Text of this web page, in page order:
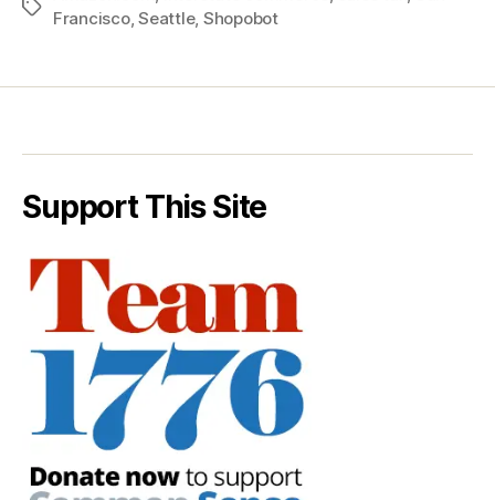
Tags
Francisco,Seattle, Shopobot
Support This Site